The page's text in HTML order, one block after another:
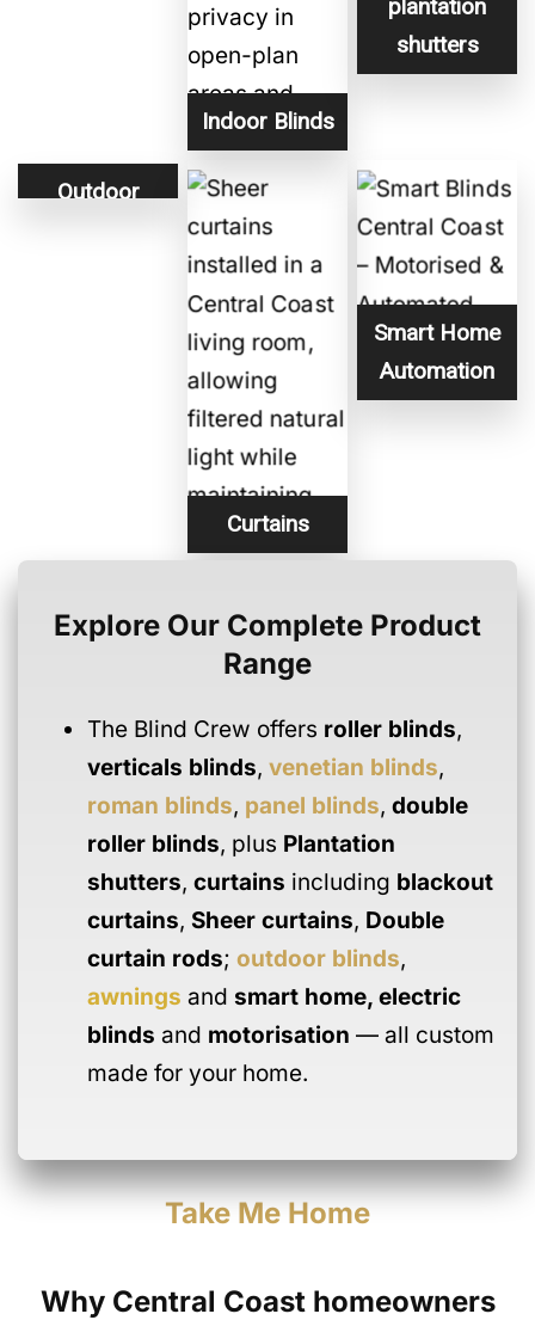
Indoor Blinds
plantation
shutters
Outdoor
Curtains
Smart Home
Automation
Explore Our Complete Product
Range
The Blind Crew offers roller blinds,
verticals blinds, venetian blinds,
roman blinds, panel blinds, double
roller blinds, plus Plantation
shutters, curtains including blackout
curtains, Sheer curtains, Double
curtain rods; outdoor blinds,
awnings and smart home, electric
blinds and motorisation — all custom
made for your home.
Take Me Home
Why Central Coast homeowners